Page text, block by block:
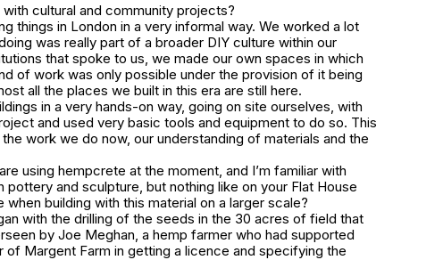
cultural and community projects?
things in London in a very informal way. We worked a lot
was really part of a broader DIY culture within our
that spoke to us, we made our own spaces in which
of work was only possible under the provision of it being
all the places we built in this era are still here.
in a very hands-on way, going on site ourselves, with
and used very basic tools and equipment to do so. This
work we do now, our understanding of materials and the
using hempcrete at the moment, and I’m familiar with
pottery and sculpture, but nothing like on your Flat House
building with this material on a larger scale?
with the drilling of the seeds in the 30 acres of field that
by Joe Meghan, a hemp farmer who had supported
of Margent Farm in getting a licence and specifying the